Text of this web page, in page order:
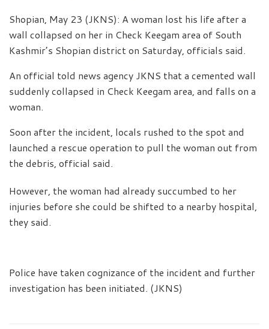
Shopian, May 23 (JKNS): A woman lost his life after a
wall collapsed on her in Check Keegam area of South
Kashmir’s Shopian district on Saturday, officials said.
An official told news agency JKNS that a cemented wall
suddenly collapsed in Check Keegam area, and falls on a
woman.
Soon after the incident, locals rushed to the spot and
launched a rescue operation to pull the woman out from
the debris, official said.
However, the woman had already succumbed to her
injuries before she could be shifted to a nearby hospital,
they said.
Police have taken cognizance of the incident and further
investigation has been initiated. (JKNS)